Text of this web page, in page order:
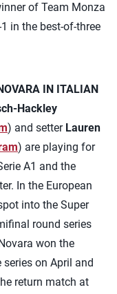
of Team Monza
in the best-of-three
IN ITALIAN
Hackley
) and setter Lauren
) are playing for
A1 and the
In the European
into the Super
round series
won the
on April and
return match at